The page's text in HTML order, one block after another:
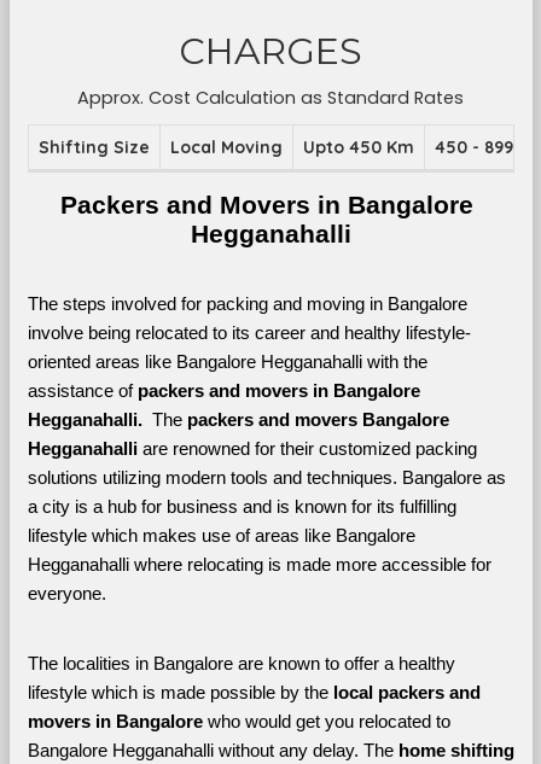
CHARGES
Approx. Cost Calculation as Standard Rates
Shifting Size Local Moving Upto 450 Km 450 - 899
Packers and Movers in Bangalore
Hegganahalli
The steps involved for packing and moving in Bangalore
involve being relocated to its career and healthy lifestyle-
oriented areas like Bangalore Hegganahalli with the
assistance of packers and movers in Bangalore
Hegganahalli. The packers and movers Bangalore
Hegganahalli are renowned for their customized packing
solutions utilizing modern tools and techniques. Bangalore as
a city is a hub for business and is known for its fulfilling
lifestyle which makes use of areas like Bangalore
Hegganahalli where relocating is made more accessible for
everyone.
The localities in Bangalore are known to offer a healthy
lifestyle which is made possible by the local packers and
movers in Bangalore who would get you relocated to
Bangalore Hegganahalli without any delay. The home shifting